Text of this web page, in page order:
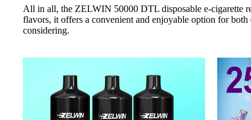
All in all, the ZELWIN 50000 DTL disposable e-cigarette
flavors, it offers a convenient and enjoyable option for
considering.